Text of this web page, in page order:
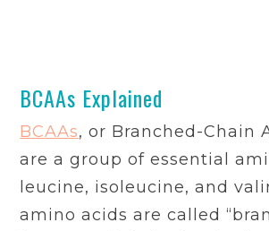
BCAAs Explained
BCAAs, or Branched-Chain
are a group of essential
leucine, isoleucine, and
amino acids are called